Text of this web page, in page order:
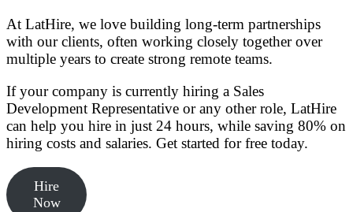
At LatHire, we love building long-term partnerships
with our clients, often working closely together over
multiple years to create strong remote teams.
If your company is currently hiring a Sales
Development Representative or any other role, LatHire
can help you hire in just 24 hours, while saving 80% on
hiring costs and salaries. Get started for free today.
Hire
Now